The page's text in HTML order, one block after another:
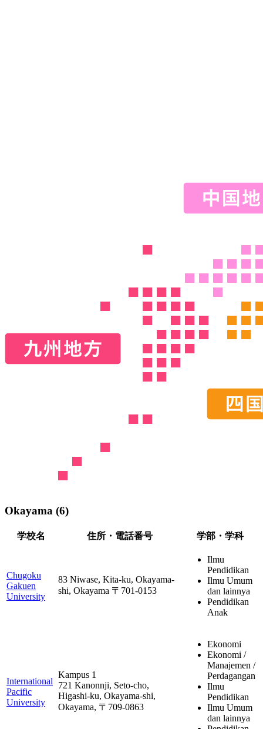
Okayama (6)
学校名 住所・電話番号 学部・学科
Chugoku
Gakuen
University
83 Niwase, Kita-ku, Okayama-
shi, Okayama 〒701-0153
Ilmu
Pendidikan
Ilmu Umum
dan lainnya
Pendidikan
Anak
International
Pacific
University
Kampus 1
721 Kanonnji, Seto-cho,
Higashi-ku, Okayama-shi,
Okayama, 〒709-0863
Ekonomi
Ekonomi /
Manajemen /
Perdagangan
Ilmu
Pendidikan
Ilmu Umum
dan lainnya